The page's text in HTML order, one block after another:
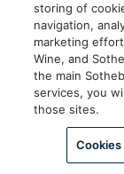
storing of
navigation,
marketing
Wine, and
the main
services, you
those sites.